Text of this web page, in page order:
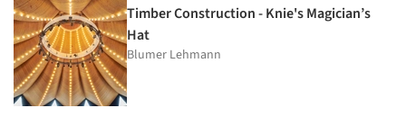
Timber Construction - Knie's Magician’s
Hat
Blumer Lehmann